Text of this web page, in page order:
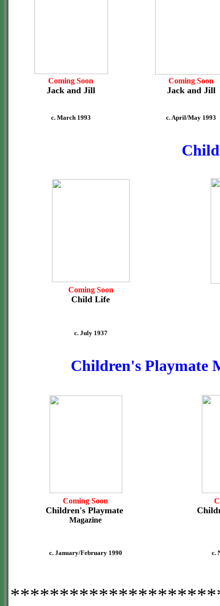
Coming Soon
Jack and Jill
c. March 1993
Coming Soon
Jack and Jill
c. April/May 1993
Coming Soon
Child Life
c. July 1937
Children's Playmate
Coming Soon
Children's Playmate
Magazine
c. January/February 1990 c.